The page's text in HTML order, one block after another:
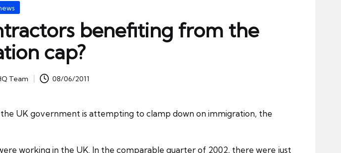
benefiting from the
cap?
Team 08/06/2011
UK government is attempting to clamp down on immigration, the
working in the UK. In the comparable quarter of 2002, there were just